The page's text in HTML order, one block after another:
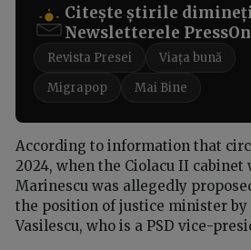
Citește știrile
Newsletterele
Revista Presei
Viața bună
Migrapop
Mai Bine
According to information that
2024, when the Ciolacu II cabinet
Marinescu was allegedly
the position of justice minister by
Vasilescu, who is a PSD vice-